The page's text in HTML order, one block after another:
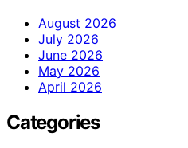
August 2026
July 2026
June 2026
May 2026
April 2026
Categories